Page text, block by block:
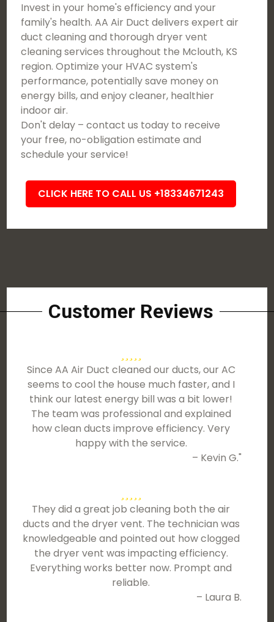
Invest in your home's efficiency and your
family's health. AA Air Duct delivers expert air
duct cleaning and thorough dryer vent
cleaning services throughout the Mclouth, KS
region. Optimize your HVAC system's
performance, potentially save money on
energy bills, and enjoy cleaner, healthier
indoor air.
Don't delay – contact us today to receive
your free, no-obligation estimate and
schedule your service!
CLICK HERE TO CALL US +18334671243
Customer Reviews
Since AA Air Duct cleaned our ducts, our AC
seems to cool the house much faster, and I
think our latest energy bill was a bit lower!
The team was professional and explained
how clean ducts improve efficiency. Very
happy with the service.
– Kevin G."
They did a great job cleaning both the air
ducts and the dryer vent. The technician was
knowledgeable and pointed out how clogged
the dryer vent was impacting efficiency.
Everything works better now. Prompt and
reliable.
– Laura B.